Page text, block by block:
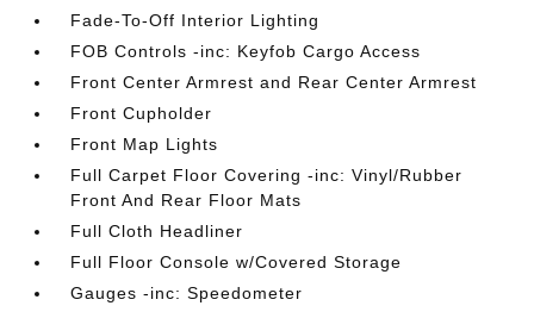
Fade-To-Off Interior Lighting
FOB Controls -inc: Keyfob Cargo Access
Front Center Armrest and Rear Center Armrest
Front Cupholder
Front Map Lights
Full Carpet Floor Covering -inc: Vinyl/Rubber
Front And Rear Floor Mats
Full Cloth Headliner
Full Floor Console w/Covered Storage
Gauges -inc: Speedometer